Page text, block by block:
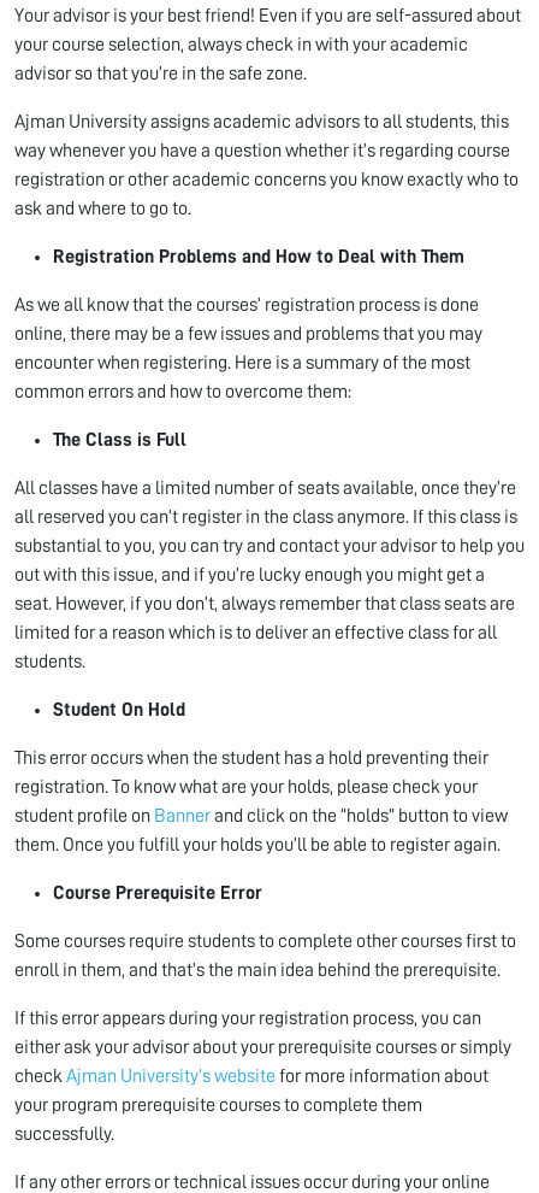
Your advisor is your best friend! Even if you are self-assured about
your course selection, always check in with your academic
advisor so that you’re in the safe zone.
Ajman University assigns academic advisors to all students, this
way whenever you have a question whether it’s regarding course
registration or other academic concerns you know exactly who to
ask and where to go to.
Registration Problems and How to Deal with Them
As we all know that the courses’ registration process is done
online, there may be a few issues and problems that you may
encounter when registering. Here is a summary of the most
common errors and how to overcome them:
The Class is Full
All classes have a limited number of seats available, once they’re
all reserved you can’t register in the class anymore. If this class is
substantial to you, you can try and contact your advisor to help you
out with this issue, and if you’re lucky enough you might get a
seat. However, if you don’t, always remember that class seats are
limited for a reason which is to deliver an effective class for all
students.
Student On Hold
This error occurs when the student has a hold preventing their
registration. To know what are your holds, please check your
student profile on Bannerand click on the “holds” button to view
them. Once you fulfill your holds you’ll be able to register again.
Course Prerequisite Error
Some courses require students to complete other courses first to
enroll in them, and that’s the main idea behind the prerequisite.
If this error appears during your registration process, you can
either ask your advisor about your prerequisite courses or simply
check Ajman University’s website for more information about
your program prerequisite courses to complete them
successfully.
If any other errors or technical issues occur during your online